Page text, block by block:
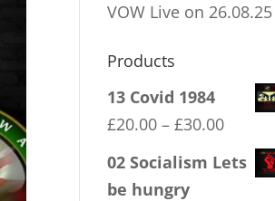
VOW Live on 26.08.25
Products
13 Covid 1984
£20.00 – £30.00Price
range:
£20.00
02 Socialism Lets
be hungry